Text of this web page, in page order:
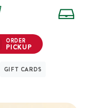
ORDER
PICKUP
GIFT CARDS